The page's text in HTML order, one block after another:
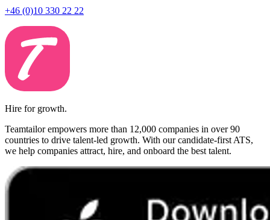
+46 (0)10 330 22 22
Hire for growth.
Teamtailor empowers more than 12,000 companies in over 90
countries to drive talent-led growth. With our candidate-first ATS,
we help companies attract, hire, and onboard the best talent.